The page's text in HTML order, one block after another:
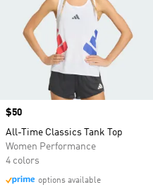
Price
$50
All-Time Classics Tank Top
Women Performance
4 colors
options available